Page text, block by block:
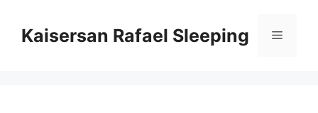
contentKaisersan Rafael Sleeping Menu